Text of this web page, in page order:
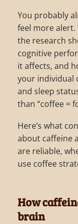
You probably
feel more alert.
the research
cognitive
it affects, and
your individual
and sleep
than “coffee =
Here’s what
about caffeine
are reliable,
use coffee
How
brain